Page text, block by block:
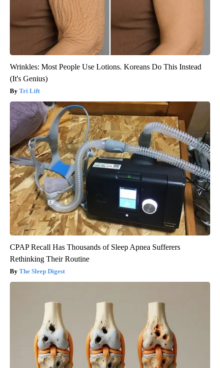
Wrinkles: Most People Use Lotions. Koreans Do This Instead
(It's Genius)
Tri Lift
CPAP Recall Has Thousands of Sleep Apnea Sufferers
Rethinking Their Routine
The Sleep Digest